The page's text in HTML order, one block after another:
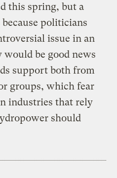
this spring, but a
politicians
issue in an
would be good news
support both from
groups, which fear
industries that rely
should